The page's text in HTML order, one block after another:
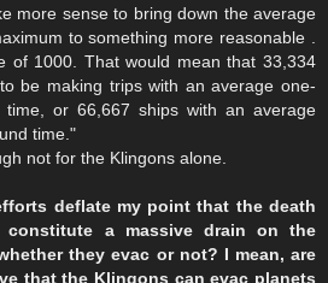
more sense to bring down the average
to something more reasonable .
of 1000. That would mean that 33,334
be making trips with an average one-
time, or 66,667 ships with an average
time."
not for the Klingons alone.
deflate my point that the death
constitute a massive drain on the
they evac or not? I mean, are
that the Klingons can evac planets